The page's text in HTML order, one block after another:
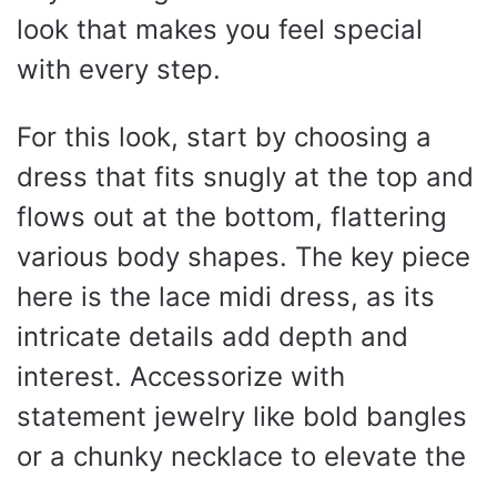
look that makes you feel special
with every step.
For this look, start by choosing a
dress that fits snugly at the top and
flows out at the bottom, flattering
various body shapes. The key piece
here is the lace midi dress, as its
intricate details add depth and
interest. Accessorize with
statement jewelry like bold bangles
or a chunky necklace to elevate the